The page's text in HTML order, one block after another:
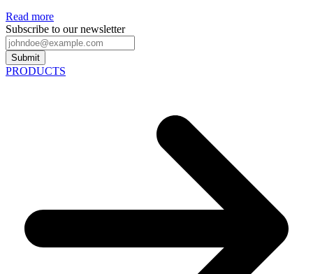
Read more
Subscribe to our newsletter
Submit
PRODUCTS